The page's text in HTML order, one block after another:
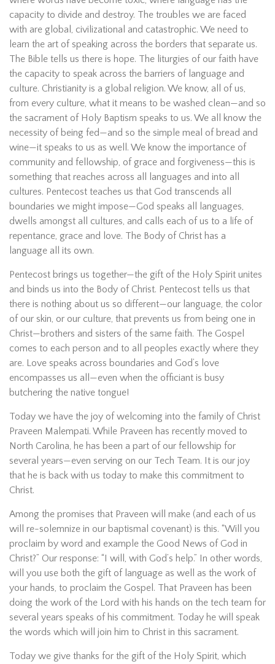
capacity to divide and destroy. The troubles we are faced
with are global, civilizational and catastrophic. We need to
learn the art of speaking across the borders that separate us.
The Bible tells us there is hope. The liturgies of our faith have
the capacity to speak across the barriers of language and
culture. Christianity is a global religion. We know, all of us,
from every culture, what it means to be washed clean—and so
the sacrament of Holy Baptism speaks to us. We all know the
necessity of being fed—and so the simple meal of bread and
wine—it speaks to us as well. We know the importance of
community and fellowship, of grace and forgiveness—this is
something that reaches across all languages and into all
cultures. Pentecost teaches us that God transcends all
boundaries we might impose—God speaks all languages,
dwells amongst all cultures, and calls each of us to a life of
repentance, grace and love. The Body of Christ has a
language all its own.
Pentecost brings us together—the gift of the Holy Spirit unites
and binds us into the Body of Christ. Pentecost tells us that
there is nothing about us so different—our language, the color
of our skin, or our culture, that prevents us from being one in
Christ—brothers and sisters of the same faith. The Gospel
comes to each person and to all peoples exactly where they
are. Love speaks across boundaries and God’s love
encompasses us all—even when the officiant is busy
butchering the native tongue!
Today we have the joy of welcoming into the family of Christ
Praveen Malempati. While Praveen has recently moved to
North Carolina, he has been a part of our fellowship for
several years—even serving on our Tech Team. It is our joy
that he is back with us today to make this commitment to
Christ.
Among the promises that Praveen will make (and each of us
will re-solemnize in our baptismal covenant) is this. “Will you
proclaim by word and example the Good News of God in
Christ?” Our response: “I will, with God’s help.” In other words,
will you use both the gift of language as well as the work of
your hands, to proclaim the Gospel. That Praveen has been
doing the work of the Lord with his hands on the tech team for
several years speaks of his commitment. Today he will speak
the words which will join him to Christ in this sacrament.
Today we give thanks for the gift of the Holy Spirit, which